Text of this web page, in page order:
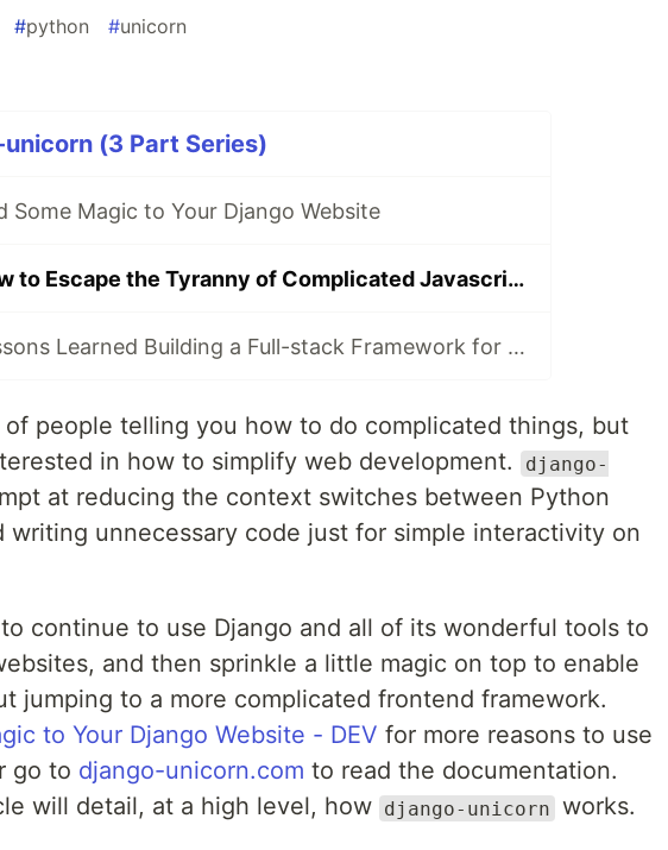
#python #unicorn
(3 Part Series)
Some Magic to Your Django Website
How to Escape the Tyranny of Complicated Javascript in 4 Easy Steps
Lessons Learned Building a Full-stack Framework for Django
people telling you how to do complicated things, but
in how to simplify web development.
django-
at reducing the context switches between Python
writing unnecessary code just for simple interactivity on
continue to use Django and all of its wonderful tools to
and then sprinkle a little magic on top to enable
jumping to a more complicated frontend framework.
to Your Django Website - DEV for more reasons to use
go to django-unicorn.com to read the documentation.
will detail, at a high level, how django-unicorn works.